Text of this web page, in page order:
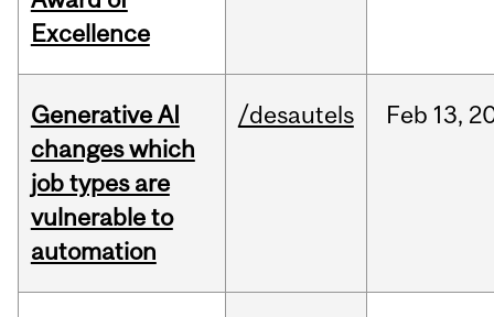
Excellence
Generative AI
changes which
job types are
vulnerable to
automation
/desautels Feb 13,